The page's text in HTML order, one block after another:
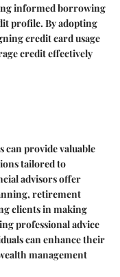
informed borrowing
profile. By adopting
credit card usage
credit effectively
can provide valuable
tailored to
advisors offer
retirement
clients in making
professional advice
can enhance their
management